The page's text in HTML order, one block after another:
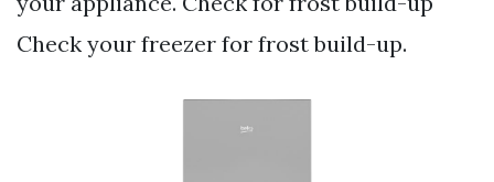
Check your freezer for frost build-up.